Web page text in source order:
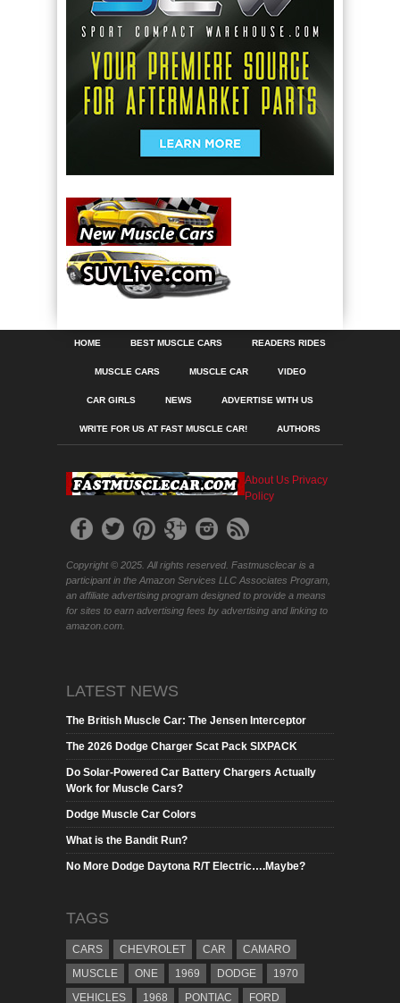
HOME BEST MUSCLE CARS READERS RIDES
MUSCLE CARS MUSCLE CAR VIDEO
CAR GIRLS NEWS ADVERTISE WITH US
WRITE FOR US AT FAST MUSCLE CAR! AUTHORS
About Us Privacy
Policy
Copyright © 2025. All rights reserved. Fastmusclecar is a
participant in the Amazon Services LLC Associates Program,
an affiliate advertising program designed to provide a means
for sites to earn advertising fees by advertising and linking to
amazon.com.
LATEST NEWS
The British Muscle Car: The Jensen Interceptor
The 2026 Dodge Charger Scat Pack SIXPACK
Do Solar-Powered Car Battery Chargers Actually
Work for Muscle Cars?
Dodge Muscle Car Colors
What is the Bandit Run?
No More Dodge Daytona R/T Electric….Maybe?
TAGS
CARS CHEVROLET CAR
CAMARO
MUSCLE
ONE 1969 DODGE
1970
VEHICLES
1968 PONTIAC FORD